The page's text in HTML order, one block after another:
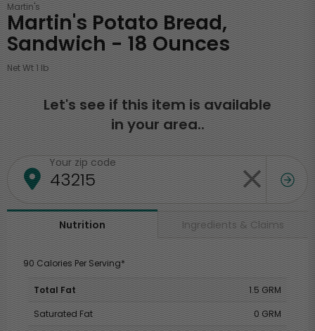
Martin's
Martin's Potato Bread,
Sandwich - 18 Ounces
Net Wt 1 lb
Let's see if this item is available
in your area..
Your zip code
Nutrition Ingredients & Claims
90 Calories Per Serving*
Total Fat
1.5 GRM
Saturated Fat
0 GRM